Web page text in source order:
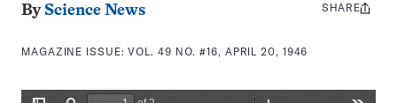
By Science News
MAGAZINE ISSUE:VOL. 49 NO. #16, APRIL 20, 1946
Share
SHARE